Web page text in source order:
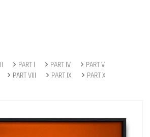
PART I PART IV
PART V
PART VIII PART IX PART X